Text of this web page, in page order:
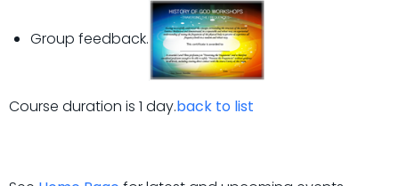
Group feedback.
Course duration is 1 day.back to list